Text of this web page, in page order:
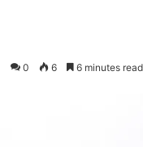
0 6 6 minutes read